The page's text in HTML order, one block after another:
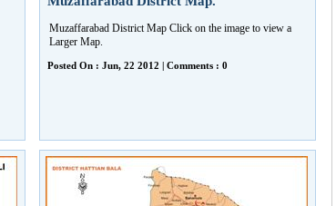
Muzaffarabad District Map Click on the image to view a
Larger Map.
Posted On : Jun, 22 2012 | Comments : 0